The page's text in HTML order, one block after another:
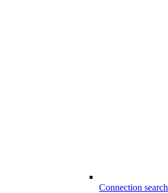
Connection search